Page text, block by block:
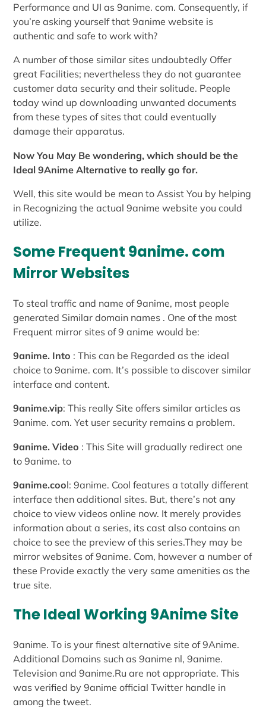
Performance and UI as 9anime. com. Consequently, if
you’re asking yourself that 9anime website is
authentic and safe to work with?
A number of those similar sites undoubtedly Offer
great Facilities; nevertheless they do not guarantee
customer data security and their solitude. People
today wind up downloading unwanted documents
from these types of sites that could eventually
damage their apparatus.
Now You May Be wondering, which should be the
Ideal 9Anime Alternative to really go for.
Well, this site would be mean to Assist You by helping
in Recognizing the actual 9anime website you could
utilize.
Some Frequent 9anime. com
Mirror Websites
To steal traffic and name of 9anime, most people
generated Similar domain names . One of the most
Frequent mirror sites of 9 anime would be:
9anime. Into : This can be Regarded as the ideal
choice to 9anime. com. It’s possible to discover similar
interface and content.
9anime.vip: This really Site offers similar articles as
9anime. com. Yet user security remains a problem.
9anime. Video : This Site will gradually redirect one
to 9anime. to
9anime.cool: 9anime. Cool features a totally different
interface then additional sites. But, there’s not any
choice to view videos online now. It merely provides
information about a series, its cast also contains an
choice to see the preview of this series.They may be
mirror websites of 9anime. Com, however a number of
these Provide exactly the very same amenities as the
true site.
The Ideal Working 9Anime Site
9anime. To is your finest alternative site of 9Anime.
Additional Domains such as 9anime nl, 9anime.
Television and 9anime.Ru are not appropriate. This
was verified by 9anime official Twitter handle in
among the tweet.